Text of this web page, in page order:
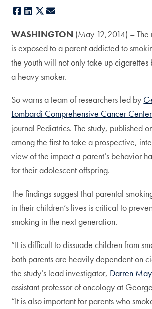
Facebook
LinkedIn
X
WASHINGTON (May 12,2014) – The
is exposed to a parent addicted to
the youth will not only take up cigarettes
a heavy smoker.
So warns a team of researchers led by
Lombardi Comprehensive Cancer Center
journal Pediatrics. The study, published
among the first to take a prospective,
view of the impact a parent’s behavior
for their adolescent offspring.
The findings suggest that parental
in their children’s lives is critical to
smoking in the next generation.
“It is difficult to dissuade children from
both parents are heavily dependent on
the study’s lead investigator, Darren
assistant professor of oncology at
“It is also important for parents who